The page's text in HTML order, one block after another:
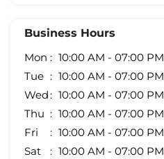
Business Hours
Mon
10:00 AM - 07:00 PM
Tue
10:00 AM - 07:00 PM
Wed
10:00 AM - 07:00 PM
Thu
10:00 AM - 07:00 PM
Fri
10:00 AM - 07:00 PM
Sat
10:00 AM - 07:00 PM